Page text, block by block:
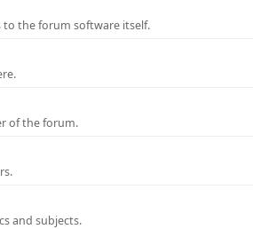
the forum software itself.
of the forum.
and subjects.